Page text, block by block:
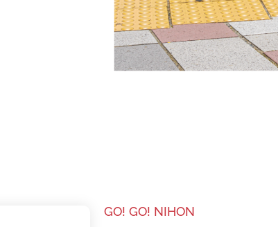
GO! GO! NIHON